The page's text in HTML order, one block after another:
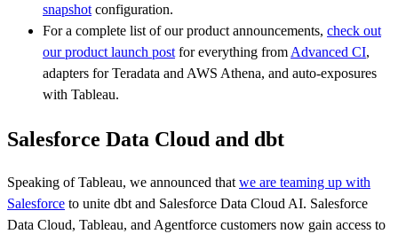
snapshot configuration.
For a complete list of our product announcements, check out
our product launch post for everything from Advanced CI,
adapters for Teradata and AWS Athena, and auto-exposures
with Tableau.
Salesforce Data Cloud and dbt
Speaking of Tableau, we announced thatwe are teaming up with
Salesforce to unite dbt and Salesforce Data Cloud AI. Salesforce
Data Cloud, Tableau, and Agentforce customers now gain access to